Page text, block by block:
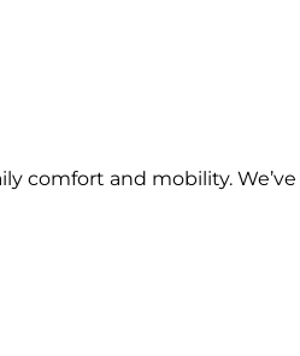
comfort and mobility.